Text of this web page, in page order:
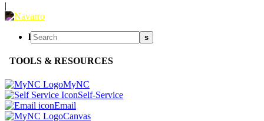
|
l s
TOOLS & RESOURCES
MyNC
Self-Service
Email
Canvas